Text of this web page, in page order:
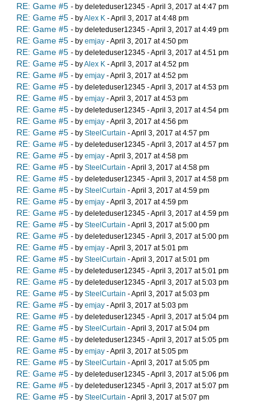
RE: Game #5 - by deleteduser12345 - April 3, 2017 at 4:47 pm
RE: Game #5 - byAlex K - April 3, 2017 at 4:48 pm
RE: Game #5 - by deleteduser12345 - April 3, 2017 at 4:49 pm
RE: Game #5 - by emjay - April 3, 2017 at 4:50 pm
RE: Game #5 - by deleteduser12345 - April 3, 2017 at 4:51 pm
RE: Game #5 - byAlex K - April 3, 2017 at 4:52 pm
RE: Game #5 - by emjay - April 3, 2017 at 4:52 pm
RE: Game #5 - by deleteduser12345 - April 3, 2017 at 4:53 pm
RE: Game #5 - by emjay - April 3, 2017 at 4:53 pm
RE: Game #5 - by deleteduser12345 - April 3, 2017 at 4:54 pm
RE: Game #5 - by emjay - April 3, 2017 at 4:56 pm
RE: Game #5 - by SteelCurtain - April 3, 2017 at 4:57 pm
RE: Game #5 - by deleteduser12345 - April 3, 2017 at 4:57 pm
RE: Game #5 - by emjay - April 3, 2017 at 4:58 pm
RE: Game #5 - by SteelCurtain - April 3, 2017 at 4:58 pm
RE: Game #5 - by deleteduser12345 - April 3, 2017 at 4:58 pm
RE: Game #5 - by SteelCurtain - April 3, 2017 at 4:59 pm
RE: Game #5 - by emjay - April 3, 2017 at 4:59 pm
RE: Game #5 - by deleteduser12345 - April 3, 2017 at 4:59 pm
RE: Game #5 - by SteelCurtain - April 3, 2017 at 5:00 pm
RE: Game #5 - by deleteduser12345 - April 3, 2017 at 5:00 pm
RE: Game #5 - by emjay - April 3, 2017 at 5:01 pm
RE: Game #5 - by SteelCurtain - April 3, 2017 at 5:01 pm
RE: Game #5 - by deleteduser12345 - April 3, 2017 at 5:01 pm
RE: Game #5 - by deleteduser12345 - April 3, 2017 at 5:03 pm
RE: Game #5 - by SteelCurtain - April 3, 2017 at 5:03 pm
RE: Game #5 - by emjay - April 3, 2017 at 5:03 pm
RE: Game #5 - by deleteduser12345 - April 3, 2017 at 5:04 pm
RE: Game #5 - by SteelCurtain - April 3, 2017 at 5:04 pm
RE: Game #5 - by deleteduser12345 - April 3, 2017 at 5:05 pm
RE: Game #5 - by emjay - April 3, 2017 at 5:05 pm
RE: Game #5 - by SteelCurtain - April 3, 2017 at 5:05 pm
RE: Game #5 - by deleteduser12345 - April 3, 2017 at 5:06 pm
RE: Game #5 - by deleteduser12345 - April 3, 2017 at 5:07 pm
RE: Game #5 - by SteelCurtain - April 3, 2017 at 5:07 pm